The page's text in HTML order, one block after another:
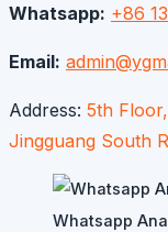
Whatsapp: +86
Email:
Address: 5th
Jingguang South
Whatsapp Ana